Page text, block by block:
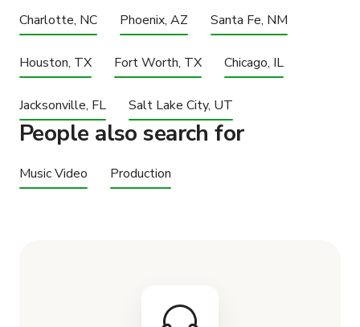
Charlotte, NC Phoenix, AZ Santa Fe, NM
Houston, TX Fort Worth, TX Chicago, IL
Jacksonville, FL Salt Lake City, UT
People also search for
Music Video Production